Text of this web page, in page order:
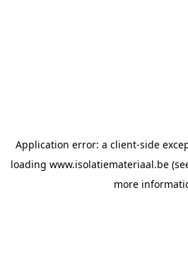
Application error: a client-side
loading www.isolatiemateriaal.be
more